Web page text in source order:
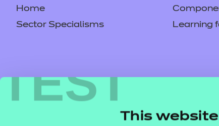
TEST
This
Home
Sector Specialisms
Learning